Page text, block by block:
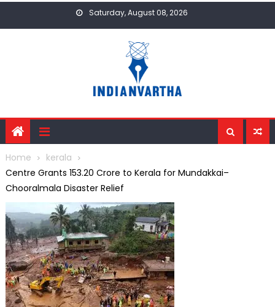
Saturday, August 08, 2026
Home
kerala
Centre Grants ₹153.20 Crore to Kerala for Mundakkai–
Chooralmala Disaster Relief